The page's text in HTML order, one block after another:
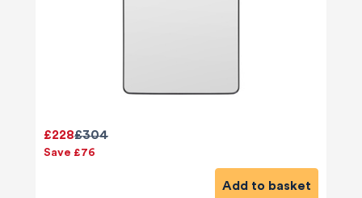
£304
£228
Save £76
Add to basket